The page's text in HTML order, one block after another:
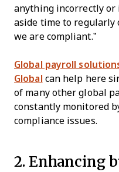
anything incorrectly or
aside time to regularly
we are compliant.”
Global payroll
Global can help here
of many other global
constantly monitored
compliance issues.
2. Enhancing